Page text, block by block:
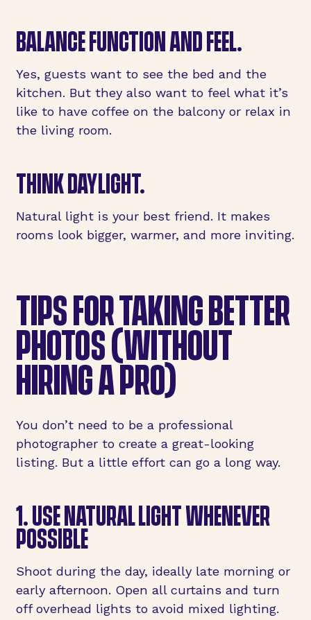
BALANCEFUNCTION AND FEEL.
Yes, guests want to see the bed and the
kitchen. But they also want to feel what it’s
like to have coffee on the balcony or relax in
the living room.
THINKDAYLIGHT.
Natural light is your best friend. It makes
rooms look bigger, warmer, and more inviting.
TIPS FOR TAKING BETTER
PHOTOS (WITHOUT
HIRING A PRO)
You don’t need to be a professional
photographer to create a great-looking
listing. But a little effort can go a long way.
1. USE NATURAL LIGHT WHENEVER
POSSIBLE
Shoot during the day, ideally late morning or
early afternoon. Open all curtains and turn
off overhead lights to avoid mixed lighting.